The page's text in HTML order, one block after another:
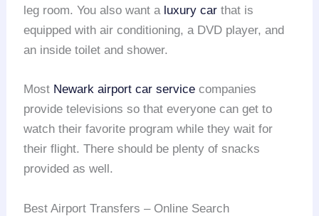
leg room. You also want a luxury car that is
equipped with air conditioning, a DVD player, and
an inside toilet and shower.
Most Newark airport car service companies
provide televisions so that everyone can get to
watch their favorite program while they wait for
their flight. There should be plenty of snacks
provided as well.
Best Airport Transfers – Online Search